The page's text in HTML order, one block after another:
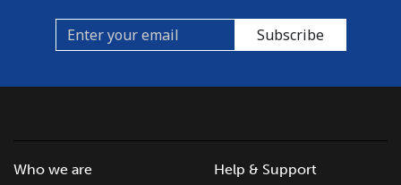
Subscribe
Who we are
Help & Support